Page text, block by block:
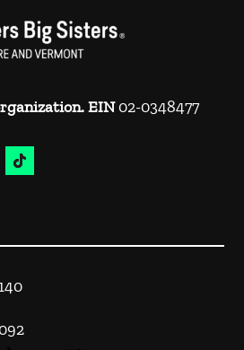
EIN02-0348477